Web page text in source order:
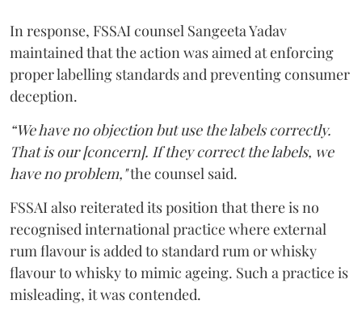
In response, FSSAI counsel Sangeeta Yadav
maintained that the action was aimed at enforcing
proper labelling standards and preventing consumer
deception.
“We have no objection but use the labels correctly.
That is our [concern]. If they correct the labels, we
have no problem,"the counsel said.
FSSAI also reiterated its position that there is no
recognised international practice where external
rum flavour is added to standard rum or whisky
flavour to whisky to mimic ageing. Such a practice is
misleading, it was contended.